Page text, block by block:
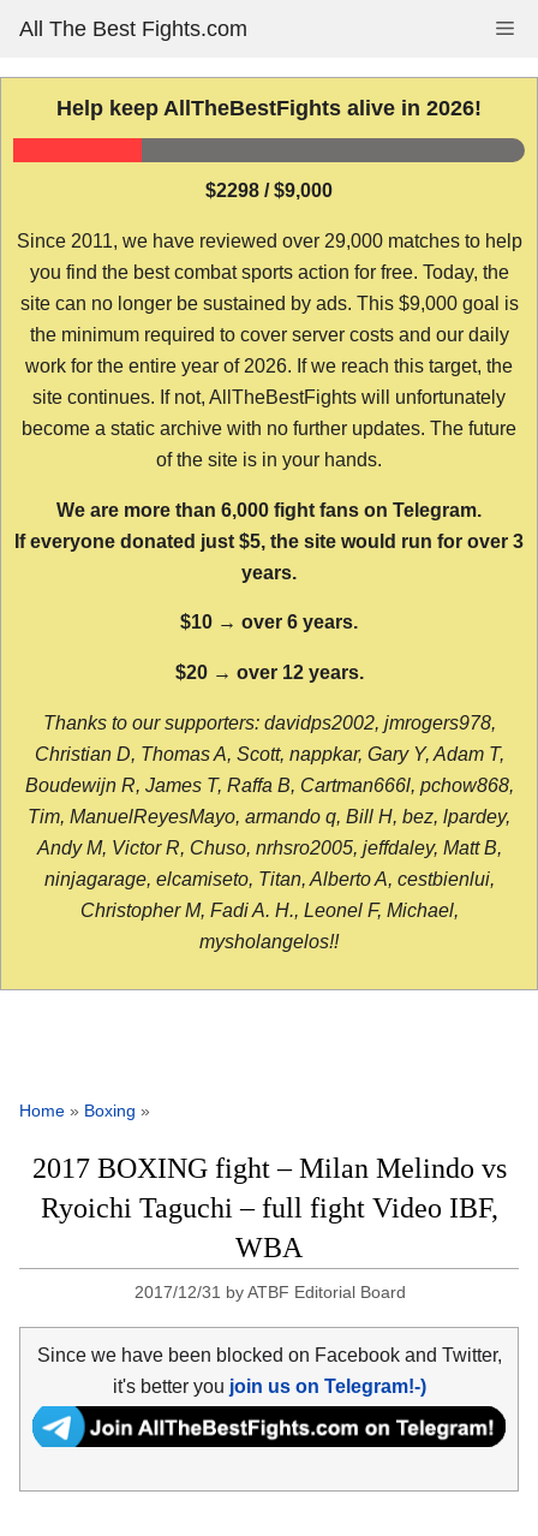
content
All The Best Fights.com
Help keep AllTheBestFights alive in 2026!
$2298 / $9,000
Since 2011, we have reviewed over 29,000 matches to help
you find the best combat sports action for free. Today, the
site can no longer be sustained by ads. This $9,000 goal is
the minimum required to cover server costs and our daily
work for the entire year of 2026. If we reach this target, the
site continues. If not, AllTheBestFights will unfortunately
become a static archive with no further updates. The future
of the site is in your hands.
We are more than 6,000 fight fans on Telegram.
If everyone donated just $5, the site would run for over 3
years.
$10 → over 6 years.
$20 → over 12 years.
Thanks to our supporters: davidps2002, jmrogers978,
Christian D, Thomas A, Scott, nappkar, Gary Y, Adam T,
Boudewijn R, James T, Raffa B, Cartman666l, pchow868,
Tim, ManuelReyesMayo, armando q, Bill H, bez, lpardey,
Andy M, Victor R, Chuso, nrhsro2005, jeffdaley, Matt B,
ninjagarage, elcamiseto, Titan, Alberto A, cestbienlui,
Christopher M, Fadi A. H., Leonel F, Michael,
mysholangelos!!
Home » Boxing »
2017 BOXING fight – Milan Melindo vs
Ryoichi Taguchi – full fight Video IBF,
WBA
2017/12/31 byATBF Editorial Board
Since we have been blocked on Facebook and Twitter,
it's better you join us on Telegram!-)